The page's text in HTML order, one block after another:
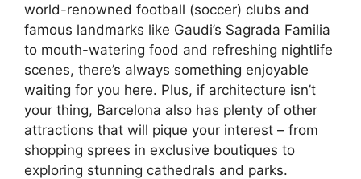
world-renowned football (soccer) clubs and
famous landmarks like Gaudi’s Sagrada Familia
to mouth-watering food and refreshing nightlife
scenes, there’s always something enjoyable
waiting for you here. Plus, if architecture isn’t
your thing, Barcelona also has plenty of other
attractions that will pique your interest – from
shopping sprees in exclusive boutiques to
exploring stunning cathedrals and parks.